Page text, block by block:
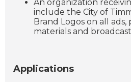
An organization
include the City of
Brand Logos on all ads,
materials and
Applications